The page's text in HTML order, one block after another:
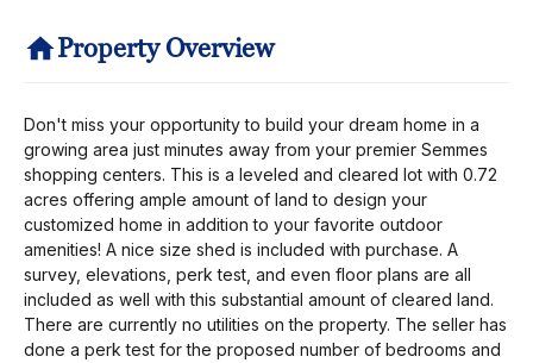
Property Overview
Don't miss your opportunity to build your dream home in a
growing area just minutes away from your premier Semmes
shopping centers. This is a leveled and cleared lot with 0.72
acres offering ample amount of land to design your
customized home in addition to your favorite outdoor
amenities! A nice size shed is included with purchase. A
survey, elevations, perk test, and even floor plans are all
included as well with this substantial amount of cleared land.
There are currently no utilities on the property. The seller has
done a perk test for the proposed number of bedrooms and